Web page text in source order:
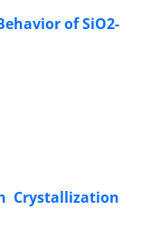
of SiO2-
Crystallization